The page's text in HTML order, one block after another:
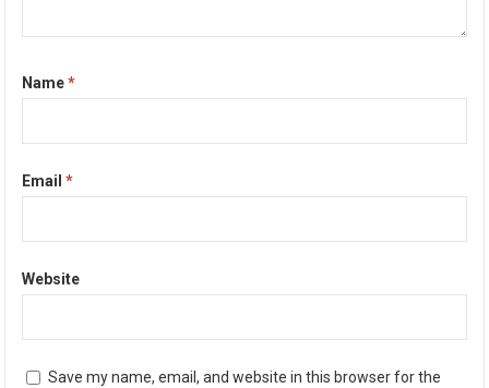
Name*
Email*
Website
Save my name, email, and website in this browser for the